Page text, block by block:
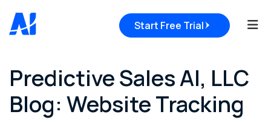
Start Free Trial
Predictive Sales AI, LLC
Blog: Website Tracking